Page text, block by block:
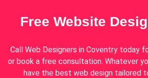
Free Website
Call Web Designers in Coventry today
or book a free consultation. Whatever
have the best web design tailored